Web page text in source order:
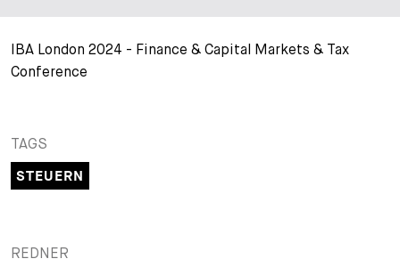
IBA London 2024 - Finance & Capital Markets & Tax
Conference
TAGS
STEUERN
REDNER